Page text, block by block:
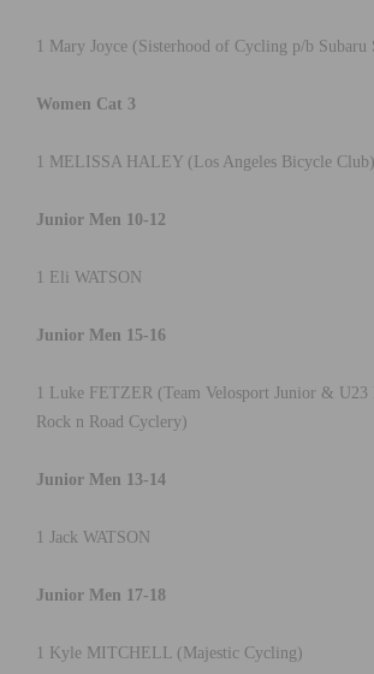
1 Mary Joyce (Sisterhood of Cycling p/b Subaru
Women Cat 3
1 MELISSA HALEY (Los Angeles Bicycle Club)
Junior Men 10-12
1 Eli WATSON
Junior Men 15-16
1 Luke FETZER (Team Velosport Junior & U23
Rock n Road Cyclery)
Junior Men 13-14
1 Jack WATSON
Junior Men 17-18
1 Kyle MITCHELL (Majestic Cycling)